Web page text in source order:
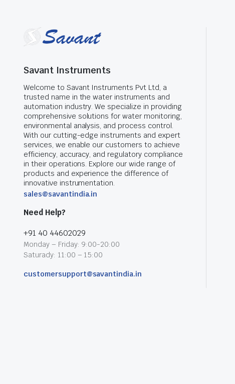
Savant Instruments
Welcome to Savant Instruments Pvt Ltd, a
trusted name in the water instruments and
automation industry. We specialize in providing
comprehensive solutions for water monitoring,
environmental analysis, and process control.
With our cutting-edge instruments and expert
services, we enable our customers to achieve
efficiency, accuracy, and regulatory compliance
in their operations. Explore our wide range of
products and experience the difference of
innovative instrumentation.
sales@savantindia.in
Need Help?
+91 40 44602029
Monday – Friday: 9:00-20:00
Saturady: 11:00 – 15:00
customersupport@savantindia.in